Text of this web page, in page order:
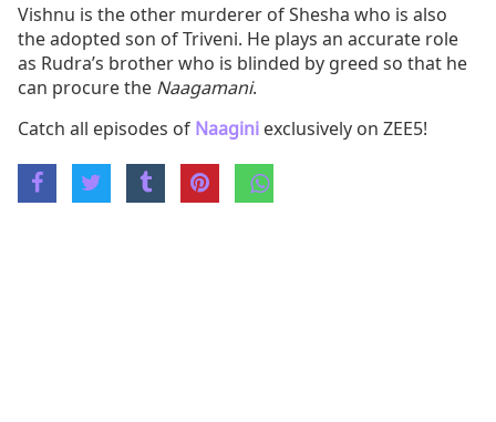
Vishnu is the other murderer of Shesha who is also
the adopted son of Triveni. He plays an accurate role
as Rudra’s brother who is blinded by greed so that he
can procure the Naagamani.
Catch all episodes of Naagini exclusively on ZEE5!